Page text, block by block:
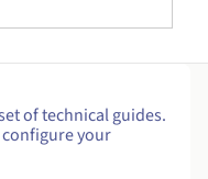
of technical guides.
your